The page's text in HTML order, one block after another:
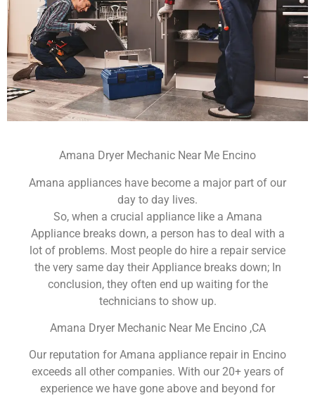
Amana Dryer Mechanic Near Me Encino
Amana appliances have become a major part of our
day to day lives.
So, when a crucial appliance like a Amana
Appliance breaks down, a person has to deal with a
lot of problems. Most people do hire a repair service
the very same day their Appliance breaks down; In
conclusion, they often end up waiting for the
technicians to show up.
Amana Dryer Mechanic Near Me Encino ,CA
Our reputation for Amana appliance repair in Encino
exceeds all other companies. With our 20+ years of
experience we have gone above and beyond for